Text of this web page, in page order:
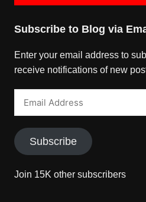
Subscribe to Blog via
Enter your email address to
receive notifications of new
Subscribe
Join 15K other subscribers